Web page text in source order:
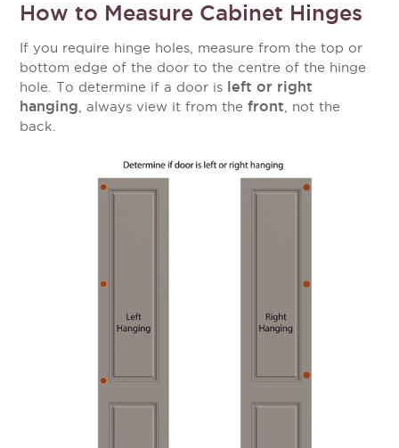
How to Measure Cabinet Hinges
If you require hinge holes, measure from the top or
bottom edge of the door to the centre of the hinge
hole. To determine if a door is left or right
hanging, always view it from thefront, not the
back.